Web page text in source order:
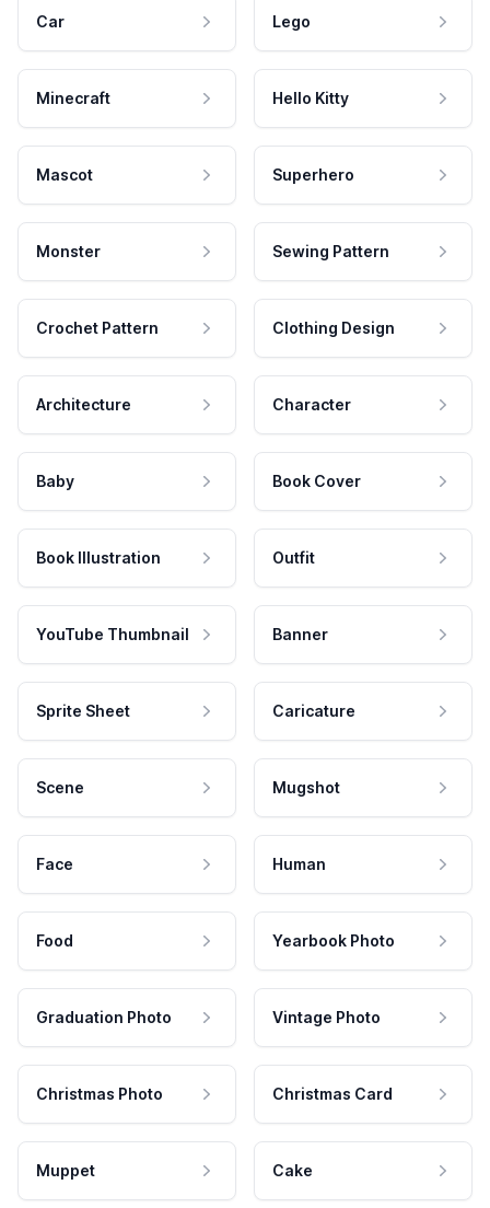
Car Lego
Minecraft Hello Kitty
Mascot Superhero
Monster Sewing Pattern
Crochet Pattern Clothing Design
Architecture Character
Baby Book Cover
Book Illustration Outfit
YouTube Thumbnail Banner
Sprite Sheet Caricature
Scene Mugshot
Face Human
Food Yearbook Photo
Graduation Photo Vintage Photo
Christmas Photo Christmas Card
Muppet Cake